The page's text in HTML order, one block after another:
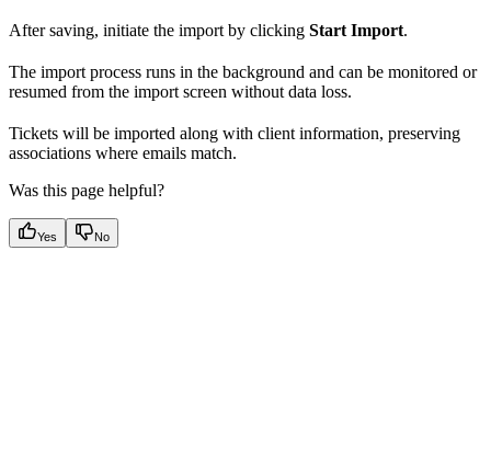
After saving, initiate the import by clicking Start Import.
The import process runs in the background and can be monitored or
resumed from the import screen without data loss.
Tickets will be imported along with client information, preserving
associations where emails match.
Was this page helpful?
Yes No